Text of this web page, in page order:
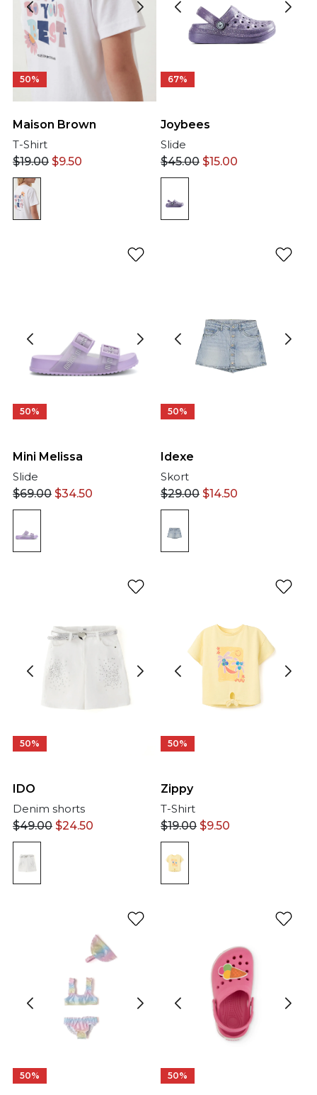
50%
Maison Brown
T-Shirt
$19.00 $9.50
67%
Joybees
Slide
$45.00 $15.00
50%
Mini Melissa
Slide
$69.00 $34.50
50%
Idexe
Skort
$29.00 $14.50
50%
IDO
Denim shorts
$49.00 $24.50
50%
Zippy
T-Shirt
$19.00 $9.50
50% 50%